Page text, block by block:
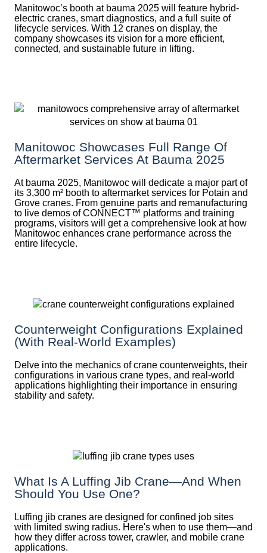
Manitowoc’s booth at bauma 2025 will feature hybrid-
electric cranes, smart diagnostics, and a full suite of
lifecycle services. With 12 cranes on display, the
company showcases its vision for a more efficient,
connected, and sustainable future in lifting.
Manitowoc Showcases Full Range Of
Aftermarket Services At Bauma 2025
At bauma 2025, Manitowoc will dedicate a major part of
its 3,300 m² booth to aftermarket services for Potain and
Grove cranes. From genuine parts and remanufacturing
to live demos of CONNECT™ platforms and training
programs, visitors will get a comprehensive look at how
Manitowoc enhances crane performance across the
entire lifecycle.
Counterweight Configurations Explained
(With Real-World Examples)
Delve into the mechanics of crane counterweights, their
configurations in various crane types, and real-world
applications highlighting their importance in ensuring
stability and safety.
What Is A Luffing Jib Crane—And When
Should You Use One?
Luffing jib cranes are designed for confined job sites
with limited swing radius. Here's when to use them—and
how they differ across tower, crawler, and mobile crane
applications.